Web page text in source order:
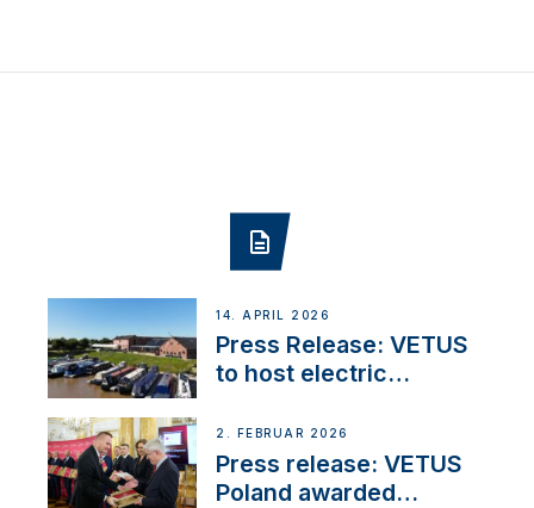
14. APRIL 2026
Press Release: VETUS
to host electric
day at the Aqueduct
Marina
2. FEBRUAR 2026
Press release: VETUS
Poland awarded